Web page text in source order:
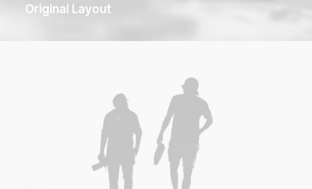
Original Layout